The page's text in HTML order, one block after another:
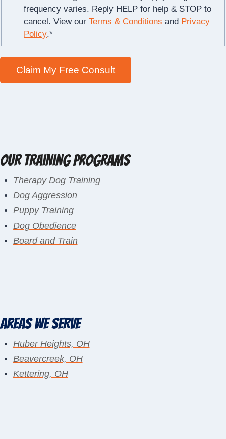
frequency varies. Reply HELP for help & STOP to
cancel. View ourTerms & Conditions and Privacy
Policy.*
Our Training Programs
Therapy Dog Training
Dog Aggression
Puppy Training
Dog Obedience
Board and Train
Areas We Serve
Huber Heights, OH
Beavercreek, OH
Kettering, OH